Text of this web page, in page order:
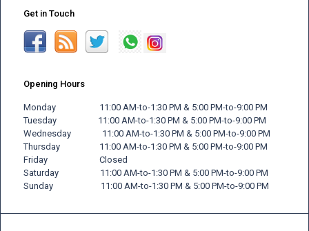
Get in Touch
Opening Hours
Monday 11:00 AM-to-1:30 PM & 5:00 PM-to-9:00 PM
Tuesday 11:00 AM-to-1:30 PM & 5:00 PM-to-9:00 PM
Wednesday 11:00 AM-to-1:30 PM & 5:00 PM-to-9:00 PM
Thursday 11:00 AM-to-1:30 PM & 5:00 PM-to-9:00 PM
Friday Closed
Saturday 11:00 AM-to-1:30 PM & 5:00 PM-to-9:00 PM
Sunday 11:00 AM-to-1:30 PM & 5:00 PM-to-9:00 PM